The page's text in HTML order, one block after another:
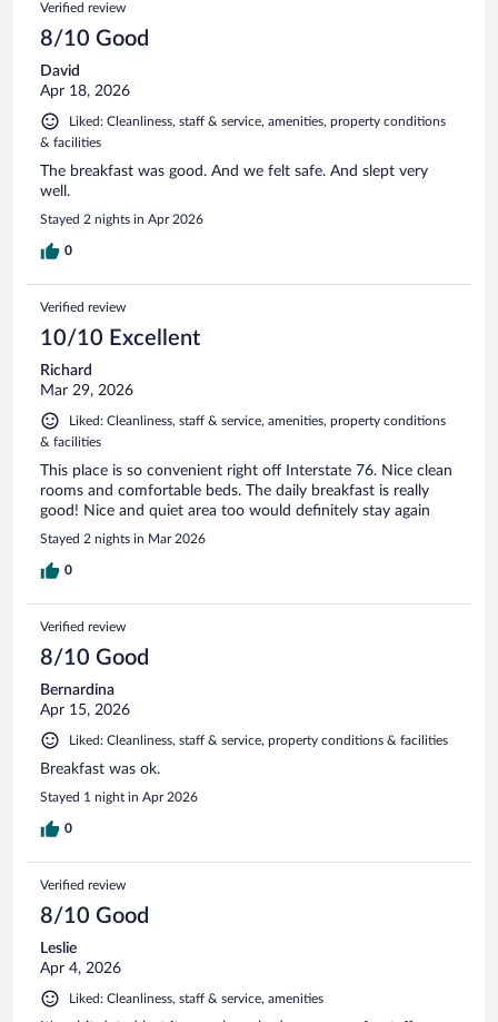
Verified review
8/10 Good
David
Apr 18, 2026
Liked: Cleanliness, staff & service, amenities, property conditions
& facilities
The breakfast was good. And we felt safe. And slept very
well.
Stayed 2 nights in Apr 2026
0
Verified review
10/10 Excellent
Richard
Mar 29, 2026
Liked: Cleanliness, staff & service, amenities, property conditions
& facilities
This place is so convenient right off Interstate 76. Nice clean
rooms and comfortable beds. The daily breakfast is really
good! Nice and quiet area too would definitely stay again
Stayed 2 nights in Mar 2026
0
Verified review
8/10 Good
Bernardina
Apr 15, 2026
Liked: Cleanliness, staff & service, property conditions & facilities
Breakfast was ok.
Stayed 1 night in Apr 2026
0
Verified review
8/10 Good
Leslie
Apr 4, 2026
Liked: Cleanliness, staff & service, amenities